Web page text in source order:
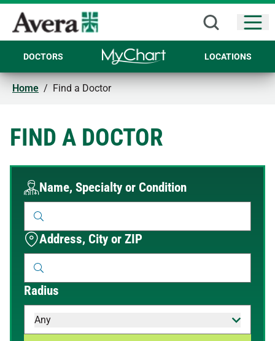
DOCTORS LOCATIONS
Home / Find a Doctor
FIND A DOCTOR
Name, Specialty or Condition
Address, City or ZIP
When autocomplete results are available, use up and
Radius
Any